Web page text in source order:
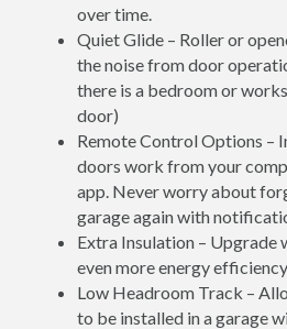
over time.
Quiet Glide – Roller or
the noise from door
there is a bedroom or
door)
Remote Control Options –
doors work from your
app. Never worry about
garage again with
Extra Insulation –
even more energy
Low Headroom Track –
to be installed in a garage